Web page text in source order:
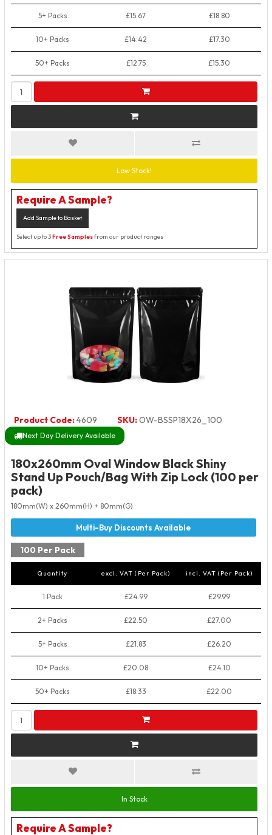
5+ Packs £15.67 £18.80
10+ Packs £14.42 £17.30
50+ Packs £12.75 £15.30
Low Stock!
Require A Sample?
Add Sample to Basket
Select up to 3Free Samplesfrom our product ranges
Product Code:4609 SKU:OW-BSSP18X26_100
Next Day Delivery Available
180x260mm Oval Window Black Shiny
Stand Up Pouch/Bag With Zip Lock (100 per
pack)
180mm(W) x 260mm(H) + 80mm(G)
100 Per Pack
Quantity excl. VAT (Per Pack) incl. VAT (Per Pack)
1 Pack £24.99 £29.99
2+ Packs £22.50 £27.00
5+ Packs £21.83 £26.20
10+ Packs £20.08 £24.10
50+ Packs £18.33 £22.00
In Stock
Require A Sample?